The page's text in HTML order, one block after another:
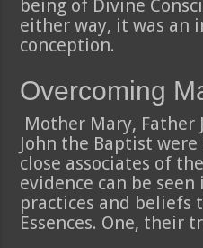
being of Divine
either way, it was an
conception.
Overcoming
Mother Mary, Father
John the Baptist
close associates of
evidence can be
practices and beliefs
Essences. One, their